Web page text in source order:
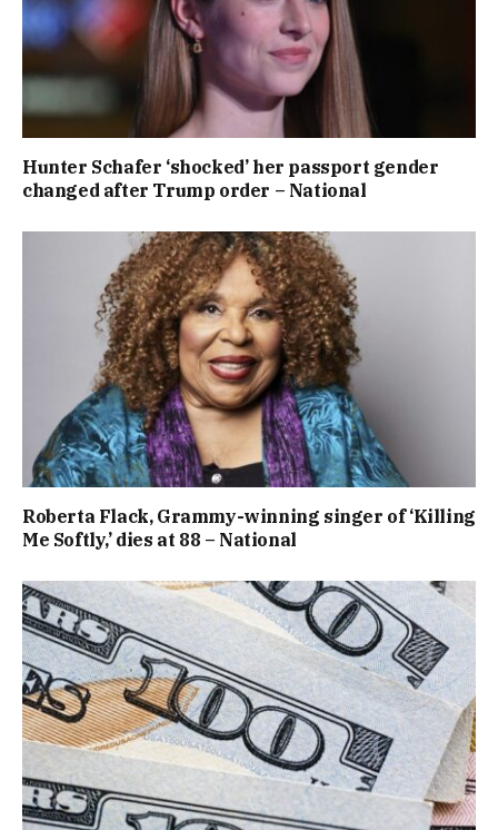
Hunter Schafer ‘shocked’ her passport gender
changed after Trump order – National
Roberta Flack, Grammy-winning singer of ‘Killing
Me Softly,’ dies at 88 – National